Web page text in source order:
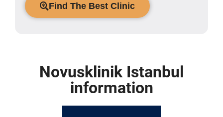
Find The Best Clinic
Novusklinik Istanbul
information